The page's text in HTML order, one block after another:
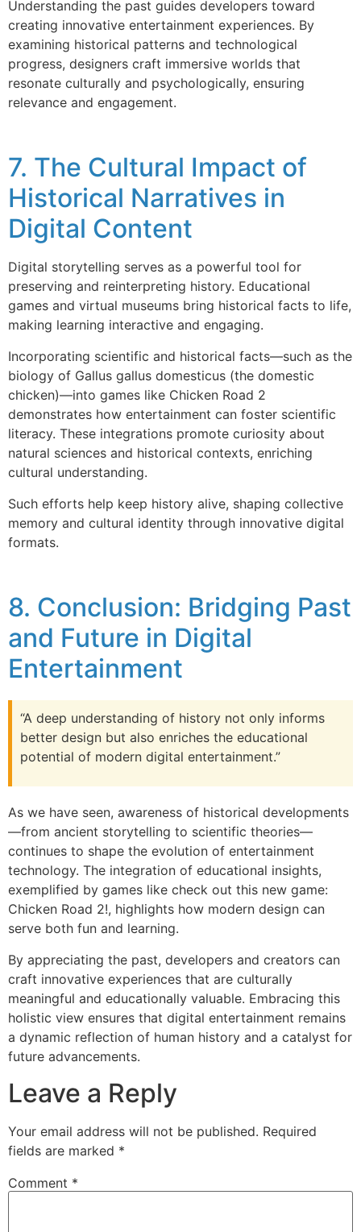
Understanding the past guides developers toward
creating innovative entertainment experiences. By
examining historical patterns and technological
progress, designers craft immersive worlds that
resonate culturally and psychologically, ensuring
relevance and engagement.
7. The Cultural Impact of
Historical Narratives in
Digital Content
Digital storytelling serves as a powerful tool for
preserving and reinterpreting history. Educational
games and virtual museums bring historical facts to life,
making learning interactive and engaging.
Incorporating scientific and historical facts—such as the
biology of Gallus gallus domesticus (the domestic
chicken)—into games like Chicken Road 2
demonstrates how entertainment can foster scientific
literacy. These integrations promote curiosity about
natural sciences and historical contexts, enriching
cultural understanding.
Such efforts help keep history alive, shaping collective
memory and cultural identity through innovative digital
formats.
8. Conclusion: Bridging Past
and Future in Digital
Entertainment
“A deep understanding of history not only informs
better design but also enriches the educational
potential of modern digital entertainment.”
As we have seen, awareness of historical developments
—from ancient storytelling to scientific theories—
continues to shape the evolution of entertainment
technology. The integration of educational insights,
exemplified by games like check out this new game:
Chicken Road 2!, highlights how modern design can
serve both fun and learning.
By appreciating the past, developers and creators can
craft innovative experiences that are culturally
meaningful and educationally valuable. Embracing this
holistic view ensures that digital entertainment remains
a dynamic reflection of human history and a catalyst for
future advancements.
Leave a Reply
Your email address will not be published. Required
fields are marked *
Comment *